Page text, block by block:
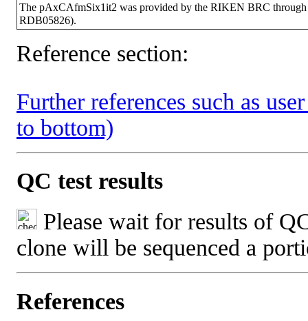
The pAxCAfmSix1it2 was provided by the RIKEN BRC
RDB05826).
Reference section:
Further references such as
to bottom)
QC test results
Please wait for results of
clone will be sequenced a
References